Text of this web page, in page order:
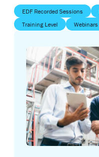
EDF Recorded Sessions
Training Level
Webinars